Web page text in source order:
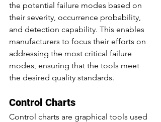
the potential failure modes based on
their severity, occurrence probability,
and detection capability. This enables
manufacturers to focus their efforts on
addressing the most critical failure
modes, ensuring that the tools meet
the desired quality standards.
Control Charts
Control charts are graphical tools used